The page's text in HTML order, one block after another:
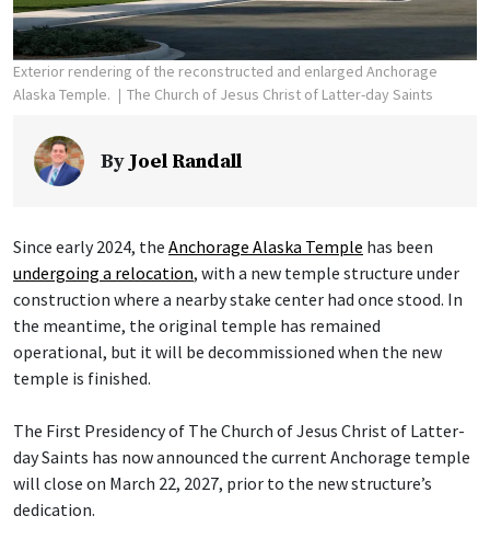
Exterior rendering of the reconstructed and enlarged Anchorage
Alaska Temple.
The Church of Jesus Christ of Latter-day Saints
ByJoel Randall
Since early 2024, the Anchorage Alaska Temple has been
undergoing a relocation, with a new temple structure under
construction where a nearby stake center had once stood. In
the meantime, the original temple has remained
operational, but it will be decommissioned when the new
temple is finished.
The First Presidency of The Church of Jesus Christ of Latter-
day Saints has now announced the current Anchorage temple
will close on March 22, 2027, prior to the new structure’s
dedication.